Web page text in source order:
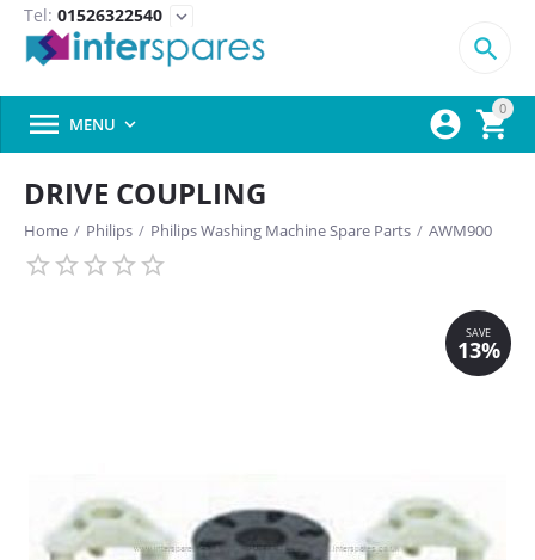
Tel: 01526322540 expand_more
0



 MENU 
DRIVE COUPLING
Home / Philips / Philips Washing Machine Spare Parts / AWM900